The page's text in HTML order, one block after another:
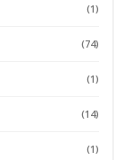
(1)
(74)
(1)
(14)
(1)